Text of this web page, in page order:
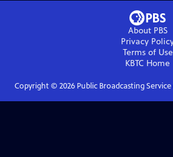
About PBS
Privacy
Terms of Use
KBTC Home
Copyright © 2026Public Broadcasting Service